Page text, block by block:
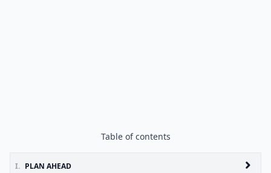
Table of contents
I. PLAN AHEAD